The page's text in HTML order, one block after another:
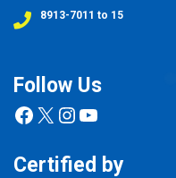
8913-7011 to 15
Follow Us
Facebook
X Instagram
YouTube
Certified by